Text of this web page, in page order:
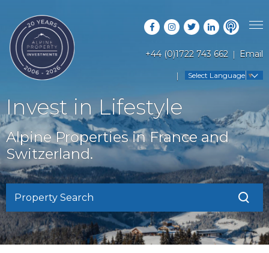
+44 (0)1722 743 662 Email
Select Language ▼
PROPERTY SEARCH
LATEST PROPERTIES
OFF MARKET PROPERTIES
RENTAL OPPORTUNITIES
RESORT GUIDES
COUNTRY GUIDES
BUYERS GUIDE
FAQS
ABOUT US
CONTACT US
Invest in Lifestyle
Alpine Properties in France and
Switzerland.
Property Search